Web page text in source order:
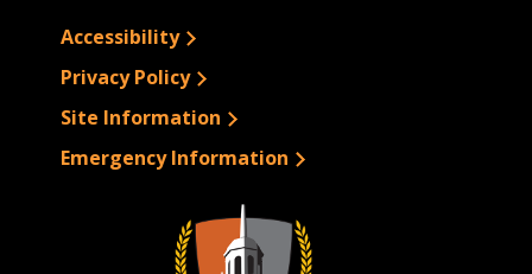
Accessibility
Privacy Policy
Site Information
Emergency Information